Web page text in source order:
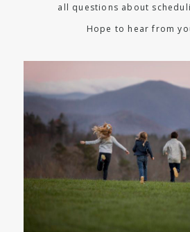
all questions about
Hope to hear from